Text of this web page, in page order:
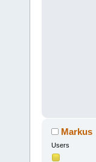
Markus
Users